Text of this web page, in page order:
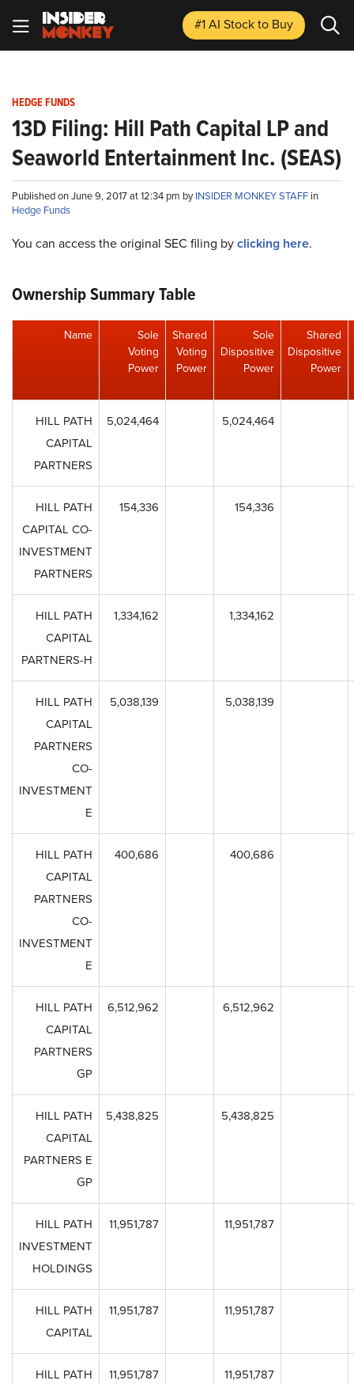
#1 AI Stockto Buy
HEDGE FUNDS
13D Filing: Hill Path Capital LP and
Seaworld Entertainment Inc. (SEAS)
Published on June 9, 2017 at 12:34 pm byINSIDER MONKEY STAFF in
Hedge Funds
You can access the original SEC filing byclicking here.
Ownership Summary Table
Name
Sole
Voting
Power
Shared
Voting
Power
Sole
Dispositive
Power
Shared
Dispositive
Power
HILL PATH
CAPITAL
PARTNERS
5,024,464 5,024,464
HILL PATH
CAPITAL CO-
INVESTMENT
PARTNERS
154,336 154,336
HILL PATH
CAPITAL
PARTNERS-H
1,334,162 1,334,162
HILL PATH
CAPITAL
PARTNERS
CO-
INVESTMENT
E
5,038,139 5,038,139
HILL PATH
CAPITAL
PARTNERS
CO-
INVESTMENT
E
400,686 400,686
HILL PATH
CAPITAL
PARTNERS
GP
6,512,962 6,512,962
HILL PATH
CAPITAL
PARTNERS E
GP
5,438,825 5,438,825
HILL PATH
INVESTMENT
HOLDINGS
11,951,787 11,951,787
HILL PATH
CAPITAL
11,951,787 11,951,787
HILL PATH
11,951,787 11,951,787